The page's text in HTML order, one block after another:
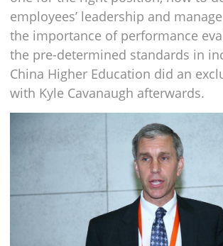
employees’ leadership and
the importance of performance
the pre-determined standards in
China Higher Education did an
with Kyle Cavanaugh afterwards.